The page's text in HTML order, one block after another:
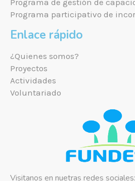
Programa de gestión de
Programa participativo de
Enlace rápido
¿Quienes somos?
Proyectos
Actividades
Voluntariado
Visitanos en nuetras redes sociales: